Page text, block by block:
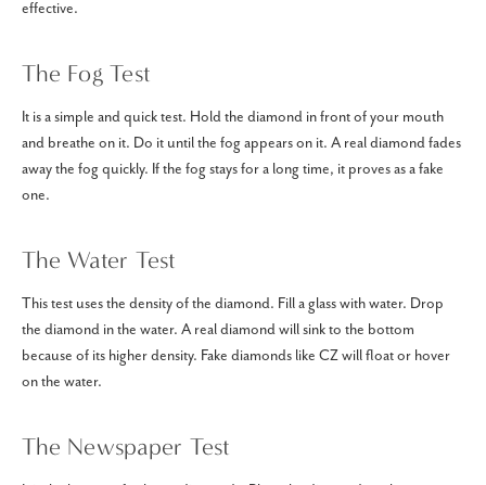
effective.
The Fog Test
It is a simple and quick test. Hold the diamond in front of your mouth
and breathe on it. Do it until the fog appears on it. A real diamond fades
away the fog quickly. If the fog stays for a long time, it proves as a fake
one.
The Water Test
This test uses the density of the diamond. Fill a glass with water. Drop
the diamond in the water. A real diamond will sink to the bottom
because of its higher density. Fake diamonds like CZ will float or hover
on the water.
The Newspaper Test